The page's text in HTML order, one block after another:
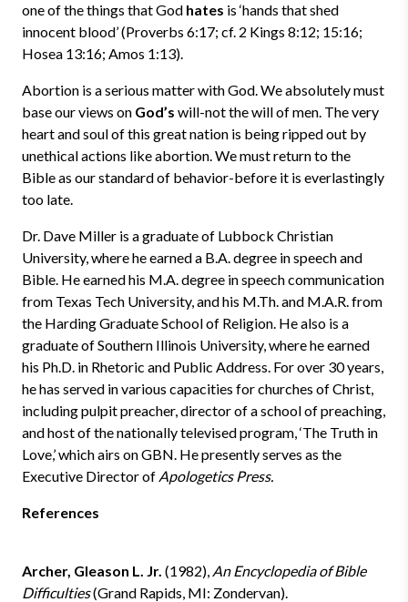
one of the things that God hates is ‘hands that shed
innocent blood’ (Proverbs 6:17; cf. 2 Kings 8:12; 15:16;
Hosea 13:16; Amos 1:13).
Abortion is a serious matter with God. We absolutely must
base our views on God’s will-not the will of men. The very
heart and soul of this great nation is being ripped out by
unethical actions like abortion. We must return to the
Bible as our standard of behavior-before it is everlastingly
too late.
Dr. Dave Miller is a graduate of Lubbock Christian
University, where he earned a B.A. degree in speech and
Bible. He earned his M.A. degree in speech communication
from Texas Tech University, and his M.Th. and M.A.R. from
the Harding Graduate School of Religion. He also is a
graduate of Southern Illinois University, where he earned
his Ph.D. in Rhetoric and Public Address. For over 30 years,
he has served in various capacities for churches of Christ,
including pulpit preacher, director of a school of preaching,
and host of the nationally televised program, ‘The Truth in
Love,’ which airs on GBN. He presently serves as the
Executive Director of Apologetics Press.
References
Archer, Gleason L. Jr. (1982), An Encyclopedia of Bible
Difficulties(Grand Rapids, MI: Zondervan).